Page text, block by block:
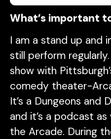
What’s important
I am a stand up and
still perform
show with
comedy theater-
It’s a Dungeons and
and it’s a podcast
the Arcade. During